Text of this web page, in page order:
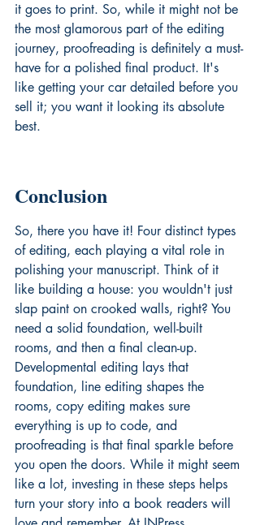
it goes to print. So, while it might not be
the most glamorous part of the editing
journey, proofreading is definitely a must-
have for a polished final product. It's
like getting your car detailed before you
sell it; you want it looking its absolute
best.
Conclusion
So, there you have it! Four distinct types
of editing, each playing a vital role in
polishing your manuscript. Think of it
like building a house: you wouldn't just
slap paint on crooked walls, right? You
need a solid foundation, well-built
rooms, and then a final clean-up.
Developmental editing lays that
foundation, line editing shapes the
rooms, copy editing makes sure
everything is up to code, and
proofreading is that final sparkle before
you open the doors. While it might seem
like a lot, investing in these steps helps
turn your story into a book readers will